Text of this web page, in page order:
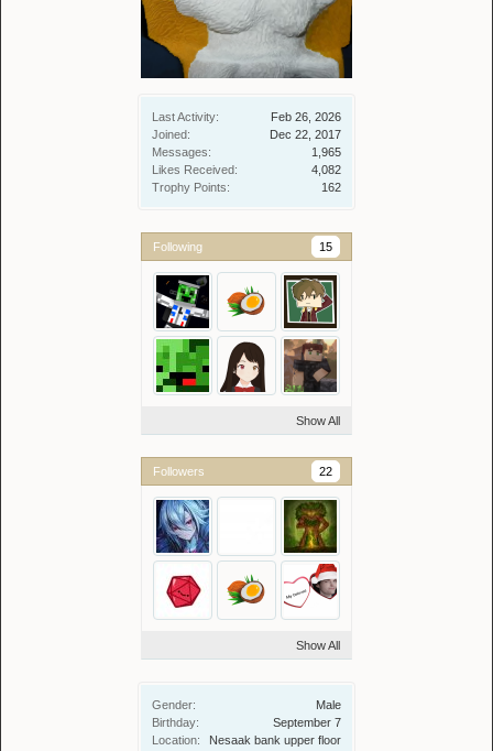
Last Activity:
Feb 26, 2026
Joined:
Dec 22, 2017
Messages:
1,965
Likes Received:
4,082
Trophy Points:
162
Following 15
Show All
Followers 22
Show All
Gender:
Male
Birthday:
September 7
Location:
Nesaak bank upper floor